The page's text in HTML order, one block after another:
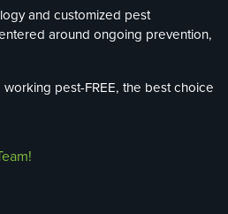
and customized pest
around ongoing prevention,
pest-FREE, the best choice